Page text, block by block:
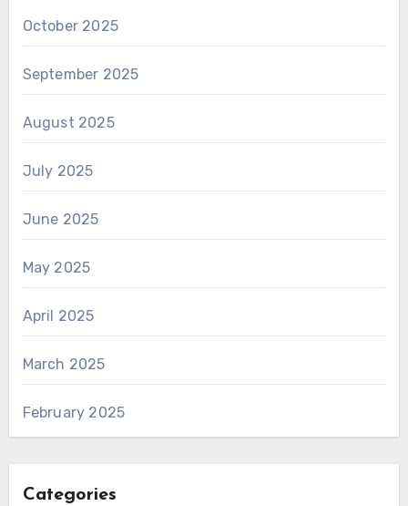
October 2025
September 2025
August 2025
July 2025
June 2025
May 2025
April 2025
March 2025
February 2025
Categories